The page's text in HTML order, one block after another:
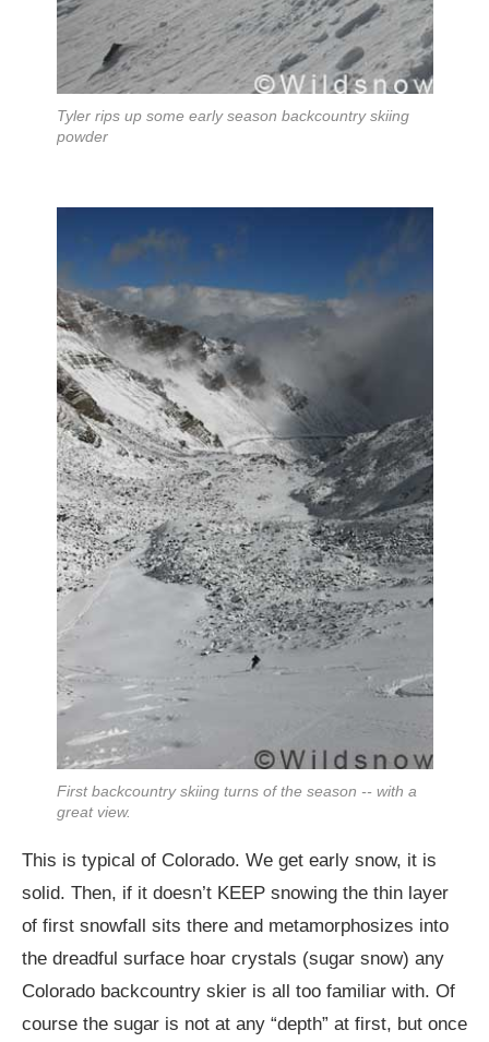
Tyler rips up some early season backcountry skiing
powder
First backcountry skiing turns of the season -- with a
great view.
This is typical of Colorado. We get early snow, it is
solid. Then, if it doesn’t KEEP snowing the thin layer
of first snowfall sits there and metamorphosizes into
the dreadful surface hoar crystals (sugar snow) any
Colorado backcountry skier is all too familiar with. Of
course the sugar is not at any “depth” at first, but once